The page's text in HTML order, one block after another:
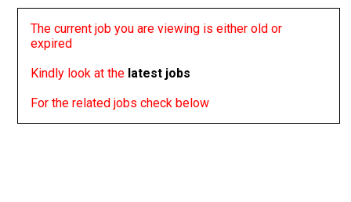
The current job you are viewing is either old or
expired
Kindly look at the latest jobs
For the related jobs check below